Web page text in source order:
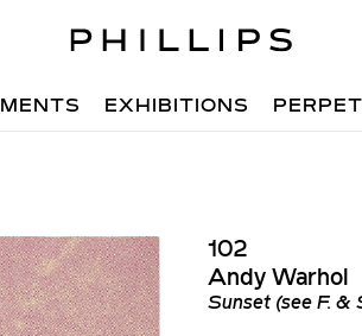
EXHIBITIONS
102
Andy Warhol
Sunset (see F. &